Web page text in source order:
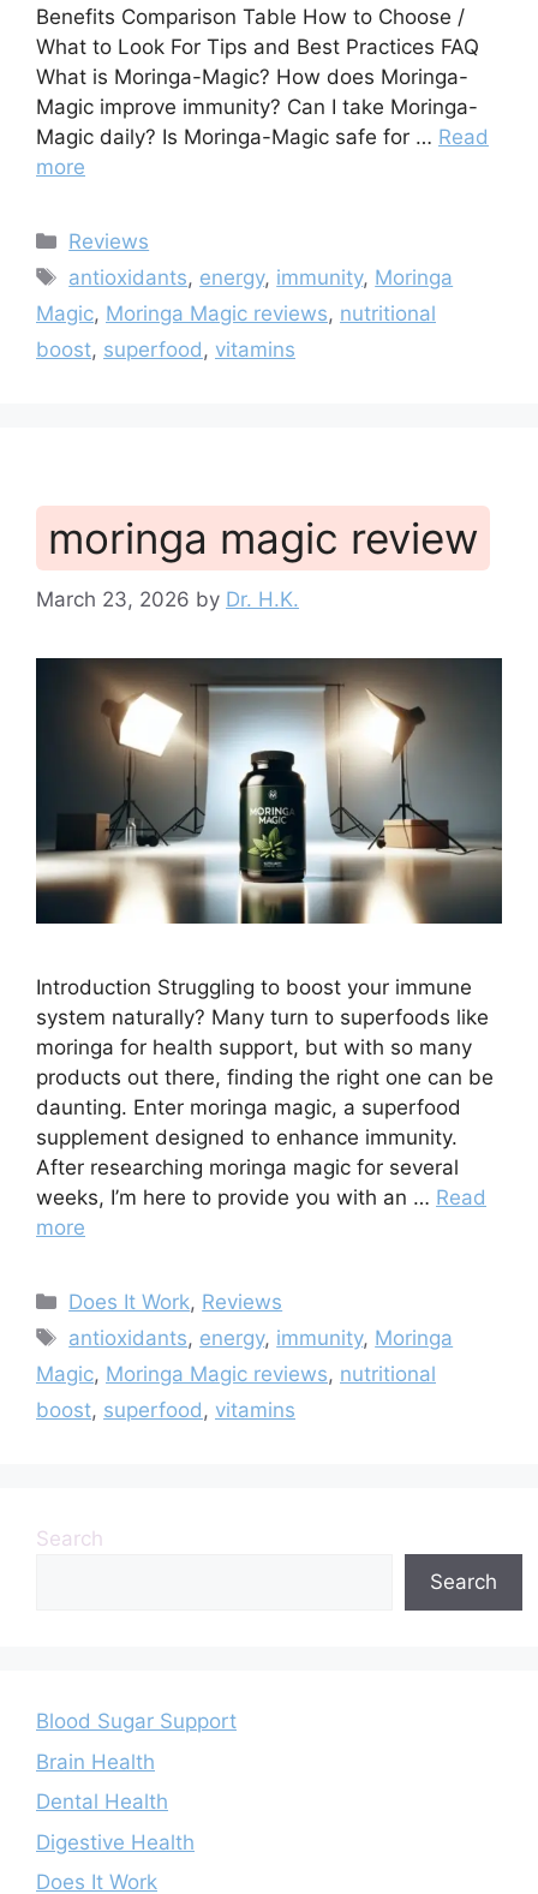
Benefits Comparison Table How to Choose /
What to Look For Tips and Best Practices FAQ
What is Moringa-Magic? How does Moringa-
Magic improve immunity? Can I take Moringa-
Magic daily? Is Moringa-Magic safe for … Read
more
Categories
Reviews
Tags
antioxidants, energy, immunity, Moringa
Magic, Moringa Magic reviews, nutritional
boost, superfood, vitamins
moringa magic review
March 23, 2026 by Dr. H.K.
Introduction Struggling to boost your immune
system naturally? Many turn to superfoods like
moringa for health support, but with so many
products out there, finding the right one can be
daunting. Enter moringa magic, a superfood
supplement designed to enhance immunity.
After researching moringa magic for several
weeks, I’m here to provide you with an … Read
more
Categories
Does It Work, Reviews
Tags
antioxidants, energy, immunity, Moringa
Magic, Moringa Magic reviews, nutritional
boost, superfood, vitamins
Search
Search
Blood Sugar Support
Brain Health
Dental Health
Digestive Health
Does It Work